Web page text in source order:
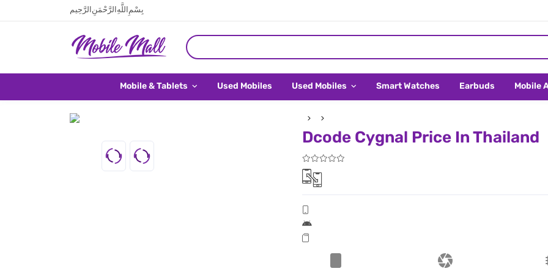
بِسْمِ اللَّهِ الرَّحْمَنِ الرَّحِيم
Mobile & Tablets Used Mobiles Used Mobiles Smart Watches Earbuds Mobile
Dcode Cygnal Price In Thailand